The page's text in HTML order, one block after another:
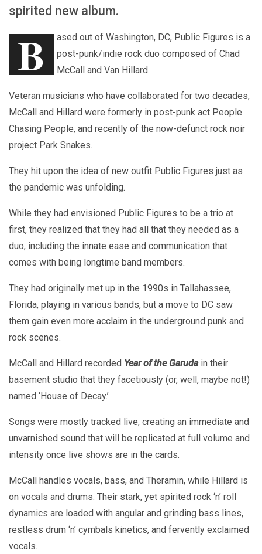
spirited new album.
B
ased out of Washington, DC, Public Figures is a
post-punk/indie rock duo composed of Chad
McCall and Van Hillard.
Veteran musicians who have collaborated for two decades,
McCall and Hillard were formerly in post-punk act People
Chasing People, and recently of the now-defunct rock noir
project Park Snakes.
They hit upon the idea of new outfit Public Figures just as
the pandemic was unfolding.
While they had envisioned Public Figures to be a trio at
first, they realized that they had all that they needed as a
duo, including the innate ease and communication that
comes with being longtime band members.
They had originally met up in the 1990s in Tallahassee,
Florida, playing in various bands, but a move to DC saw
them gain even more acclaim in the underground punk and
rock scenes.
McCall and Hillard recorded Year of the Garudain their
basement studio that they facetiously (or, well, maybe not!)
named ‘House of Decay.’
Songs were mostly tracked live, creating an immediate and
unvarnished sound that will be replicated at full volume and
intensity once live shows are in the cards.
McCall handles vocals, bass, and Theramin, while Hillard is
on vocals and drums. Their stark, yet spirited rock ‘n’ roll
dynamics are loaded with angular and grinding bass lines,
restless drum ‘n’ cymbals kinetics, and fervently exclaimed
vocals.